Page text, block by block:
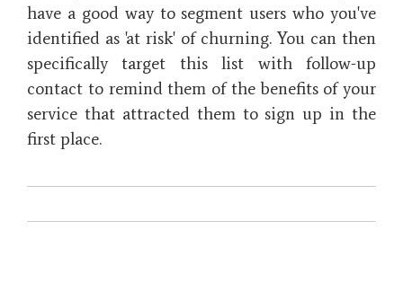
have a good way to segment users who you've
identified as 'at risk' of churning. You can then
specifically target this list with follow-up
contact to remind them of the benefits of your
service that attracted them to sign up in the
first place.